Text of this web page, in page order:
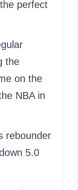
perfect
the
on the
NBA in
rebounder
5.0